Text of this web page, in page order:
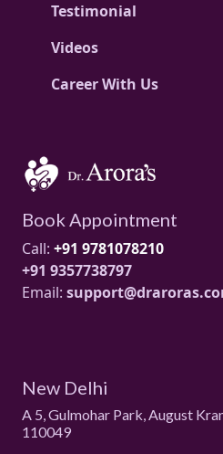
Testimonial
Videos
Career With Us
Book Appointment
Call: +91 9781078210
+91 9357738797
Email:
New Delhi
A 5, Gulmohar Park, August
110049